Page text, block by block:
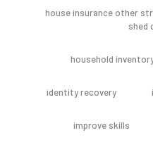
house insurance other
shed
household
identity recovery
improve skills